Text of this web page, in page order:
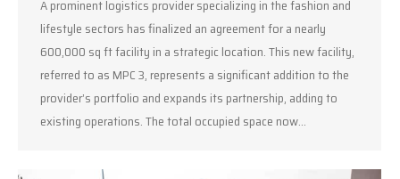
A prominent logistics provider specializing in the fashion and
lifestyle sectors has finalized an agreement for a nearly
600,000 sq ft facility in a strategic location. This new facility,
referred to as MPC 3, represents a significant addition to the
provider’s portfolio and expands its partnership, adding to
existing operations. The total occupied space now…